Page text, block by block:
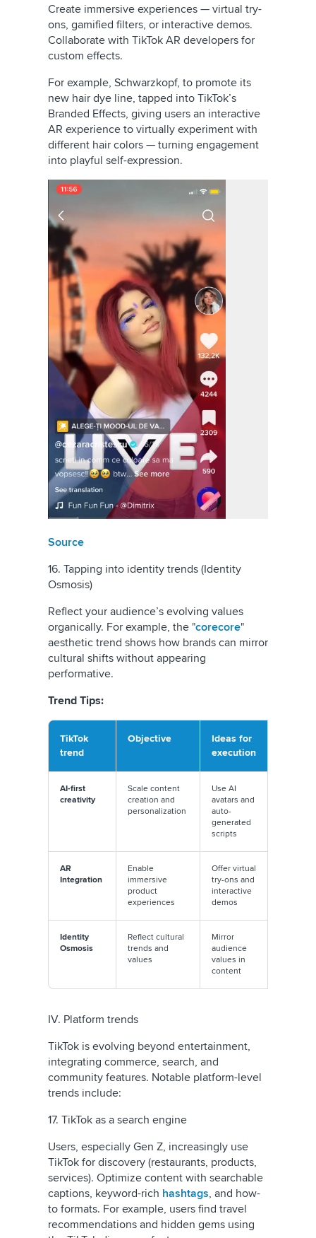
Create immersive experiences — virtual try-
ons, gamified filters, or interactive demos.
Collaborate with TikTok AR developers for
custom effects.
For example, Schwarzkopf, to promote its
new hair dye line, tapped into TikTok’s
Branded Effects, giving users an interactive
AR experience to virtually experiment with
different hair colors — turning engagement
into playful self-expression.
Source
16. Tapping into identity trends (Identity
Osmosis)
Reflect your audience’s evolving values
organically. For example, the "corecore"
aesthetic trend shows how brands can mirror
cultural shifts without appearing
performative.
Trend Tips:
TikTok
trend
Objective
Ideas for
execution
AI-first
creativity
Scale content
creation and
personalization
Use AI
avatars and
auto-
generated
scripts
AR
Integration
Enable
immersive
product
experiences
Offer virtual
try-ons and
interactive
demos
Identity
Osmosis
Reflect cultural
trends and
values
Mirror
audience
values in
content
IV. Platform trends
TikTok is evolving beyond entertainment,
integrating commerce, search, and
community features. Notable platform-level
trends include:
17. TikTok as a search engine
Users, especially Gen Z, increasingly use
TikTok for discovery (restaurants, products,
services). Optimize content with searchable
captions, keyword-rich hashtags, and how-
to formats. For example, users find travel
recommendations and hidden gems using